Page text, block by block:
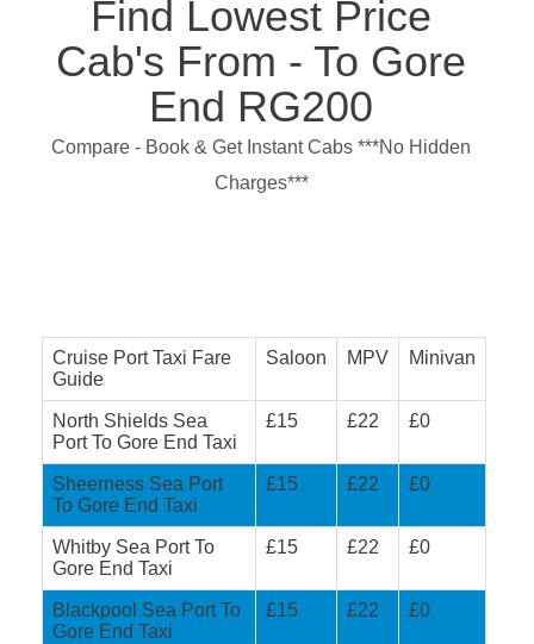
Find Lowest Price
Cab's From - To Gore
End RG200
Compare - Book & Get Instant Cabs ***No Hidden
Charges***
Cruise Port Taxi Fare
Guide
Saloon MPV Minivan
North Shields Sea
Port To Gore End Taxi
£15 £22 £0
Sheerness Sea Port
To Gore End Taxi
£15 £22 £0
Whitby Sea Port To
Gore End Taxi
£15 £22 £0
Blackpool Sea Port To
Gore End Taxi
£15 £22 £0